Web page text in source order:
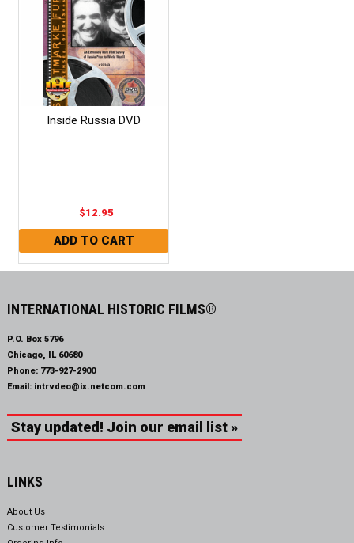
Inside Russia DVD
$12.95
INTERNATIONAL HISTORIC FILMS®
P.O. Box 5796
Chicago, IL 60680
Phone: 773-927-2900
Email: intrvdeo@ix.netcom.com
Stay updated! Join our email list »
LINKS
About Us
Customer Testimonials